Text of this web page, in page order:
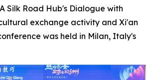
Silk Road Hub's Dialogue with
exchange activity and Xi'an
was held in Milan, Italy's